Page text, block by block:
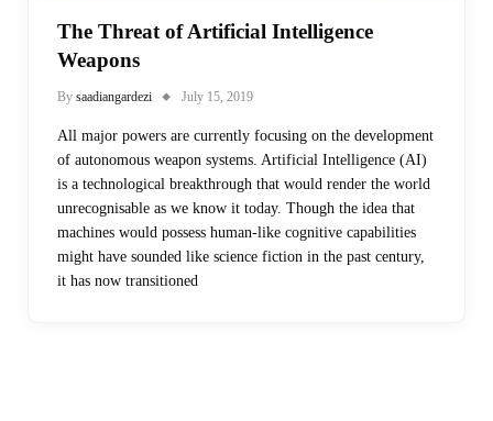
The Threat of Artificial Intelligence
Weapons
By saadiangardezi July 15, 2019
All major powers are currently focusing on the development
of autonomous weapon systems. Artificial Intelligence (AI)
is a technological breakthrough that would render the world
unrecognisable as we know it today. Though the idea that
machines would possess human-like cognitive capabilities
might have sounded like science fiction in the past century,
it has now transitioned